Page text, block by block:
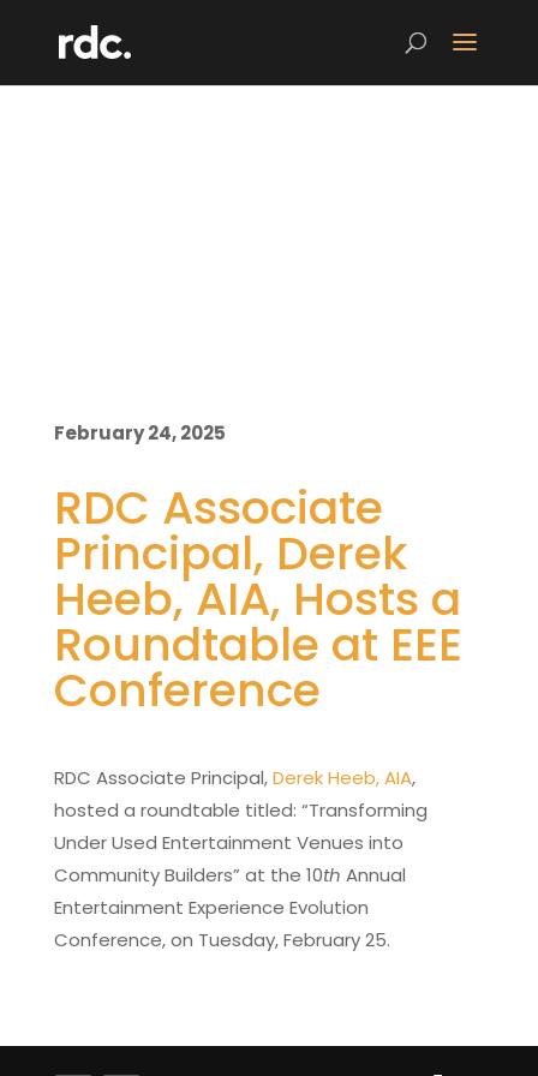
February 24, 2025
RDC Associate
Principal, Derek
Heeb, AIA, Hosts a
Roundtable at EEE
Conference
RDC Associate Principal, Derek Heeb, AIA,
hosted a roundtable titled: “Transforming
Under Used Entertainment Venues into
Community Builders” at the 10th Annual
Entertainment Experience Evolution
Conference, on Tuesday, February 25.